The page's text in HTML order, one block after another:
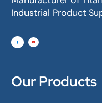
Industrial Product
Our Products